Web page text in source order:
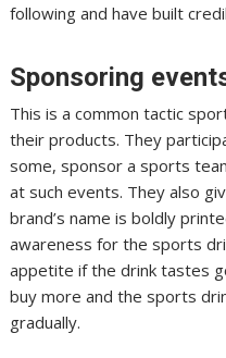
following and have built
Sponsoring
This is a common tactic
their products. They
some, sponsor a sports
at such events. They also
brand’s name is boldly
awareness for the sports
appetite if the drink tastes
buy more and the sports
gradually.